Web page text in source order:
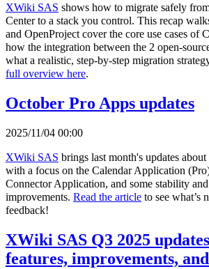
XWiki SAS shows how to migrate safely
Center to a stack you control. This recap
and OpenProject cover the core use cases of
how the integration between the 2 open-
what a realistic, step-by-step migration
full overview here.
October Pro Apps updates
2025/11/04 00:00
XWiki SAS brings last month's updates
with a focus on the Calendar Application
Connector Application, and some stability
improvements. Read the article to see what’s
feedback!
XWiki SAS Q3 2025
features, improvements,